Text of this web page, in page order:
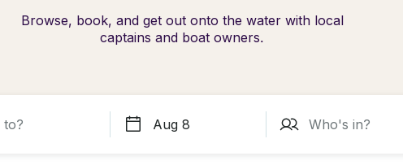
Browse, book, and get out onto the water with local
captains and boat owners.